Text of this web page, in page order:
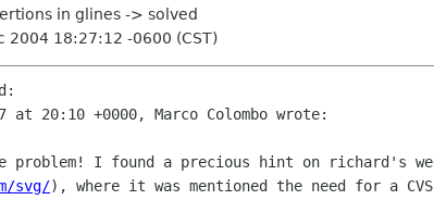
in glines -> solved
2004 18:27:12 -0600 (CST)
at 20:10 +0000, Marco Colombo wrote:
problem! I found a precious hint on richard's
svg/), where it was mentioned the need for a CVS